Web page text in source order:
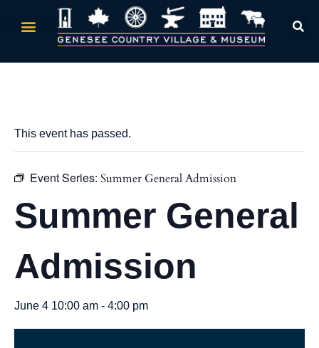
This event has passed.
Event Series: Summer General Admission
Summer General
Admission
June 4 10:00 am - 4:00 pm